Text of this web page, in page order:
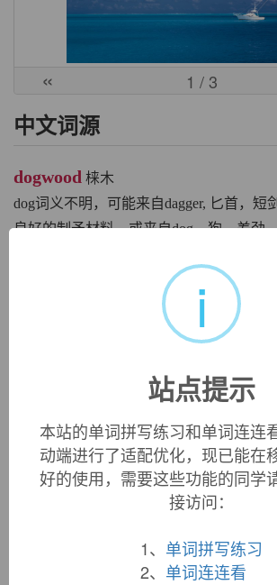
« 1 / 3
中文词源
dogwood 梾木
dog词义不明，可能来自dagger, 匕首，短
良好的制矛材料，或来自dog，狗，差劲
shrubs and small trees of the genusCornus
(1540s); the first element
been perhapsdag-- comparedagger,dag
stab" (1630s, perhaps 15c.) -- the trees
wood that was used in making skewers;
wasskewer-wood. But another guess is
given the name in reference to its fruit,
inferior" (i.e. "fit for a dog").
i
站点提示
本站的单词拼写练习和单词连连
动端进行了适配优化，现已能在
好的使用，需要这些功能的同学
接访问：
1、 单词拼写练习
2、 单词连连看